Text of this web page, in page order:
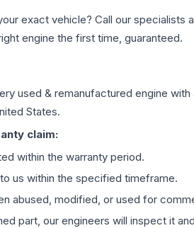
exact vehicle? Call our specialists
engine the first time, guaranteed.
used & remanufactured engine with
States.
claim:
within the warranty period.
us within the specified timeframe.
abused, modified, or used for
part, our engineers will inspect it